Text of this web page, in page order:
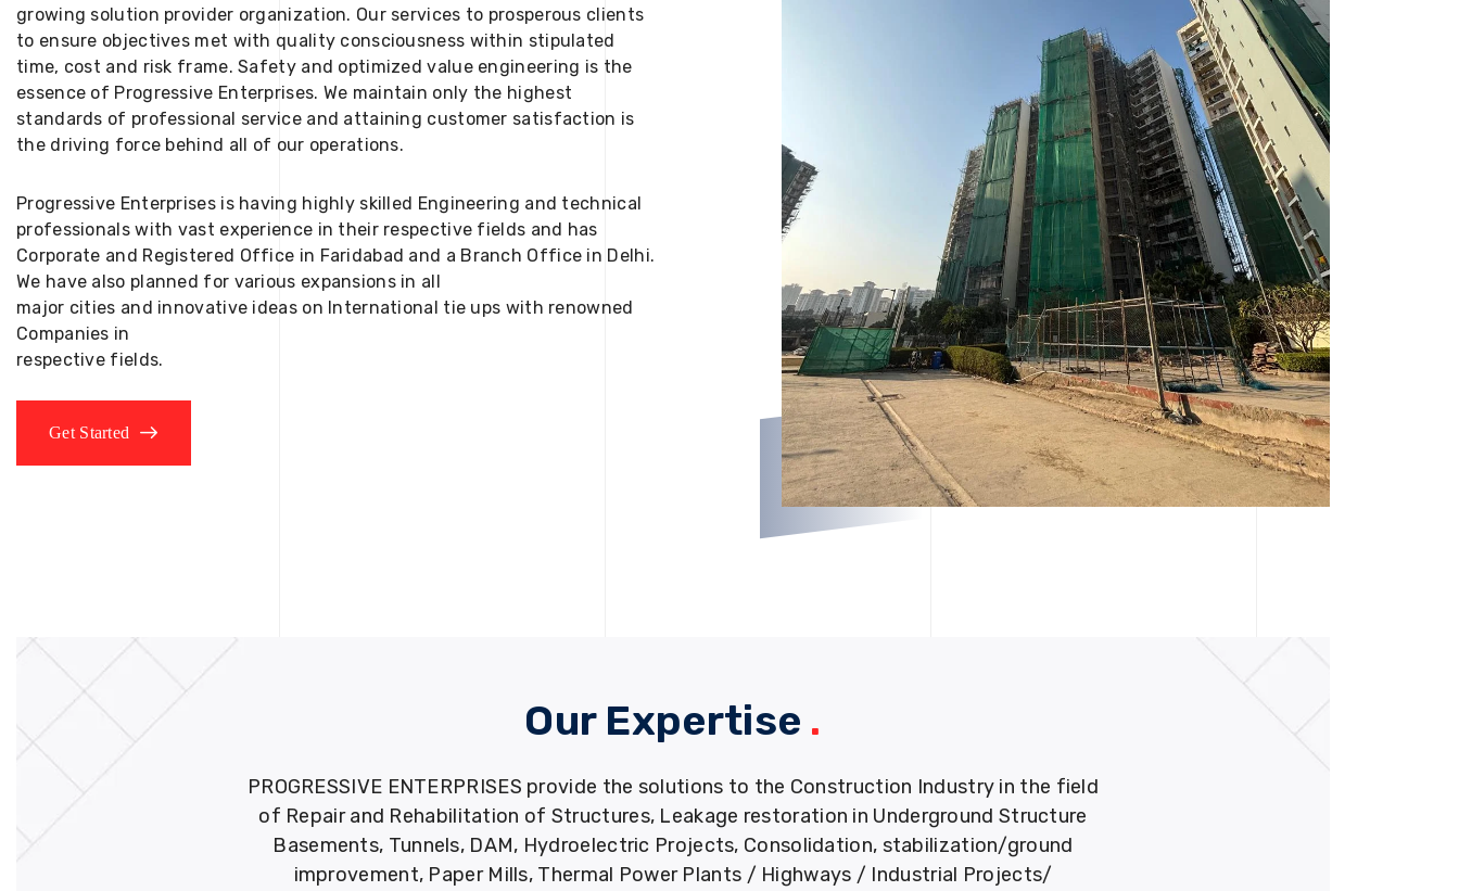
growing solution provider organization. Our services to prosperous clients
to ensure objectives met with quality consciousness within stipulated
time, cost and risk frame. Safety and optimized value engineering is the
essence of Progressive Enterprises. We maintain only the highest
standards of professional service and attaining customer satisfaction is
the driving force behind all of our operations.
Progressive Enterprises is having highly skilled Engineering and technical
professionals with vast experience in their respective fields and has
Corporate and Registered Office in Faridabad and a Branch Office in Delhi.
We have also planned for various expansions in all
major cities and innovative ideas on International tie ups with renowned
Companies in
respective fields.
Get Started
Our Expertise .
PROGRESSIVE ENTERPRISES provide the solutions to the Construction Industry in the field
of Repair and Rehabilitation of Structures, Leakage restoration in Underground Structure
Basements, Tunnels, DAM, Hydroelectric Projects, Consolidation, stabilization/ground
improvement, Paper Mills, Thermal Power Plants / Highways / Industrial Projects/